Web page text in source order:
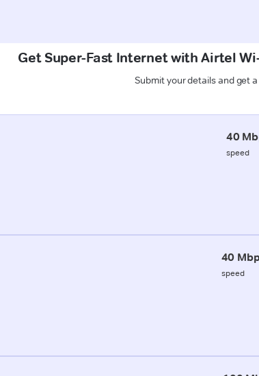
Get Super-Fast Internet with Airtel
Submit your details and get
40
speed
40
speed